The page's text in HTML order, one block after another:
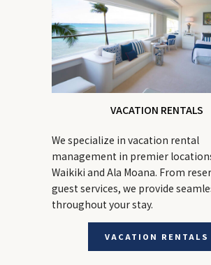
VACATION RENTALS
We specialize in vacation rental
management in premier
Waikiki and Ala Moana. From
guest services, we provide
throughout your stay.
VACATION RENTALS